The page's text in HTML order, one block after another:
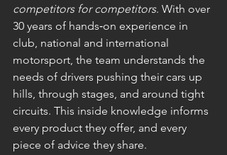
competitors for competitors. With over
30 years of hands‑on experience in
club, national and international
motorsport, the team understands the
needs of drivers pushing their cars up
hills, through stages, and around tight
circuits. This inside knowledge informs
every product they offer, and every
piece of advice they share.